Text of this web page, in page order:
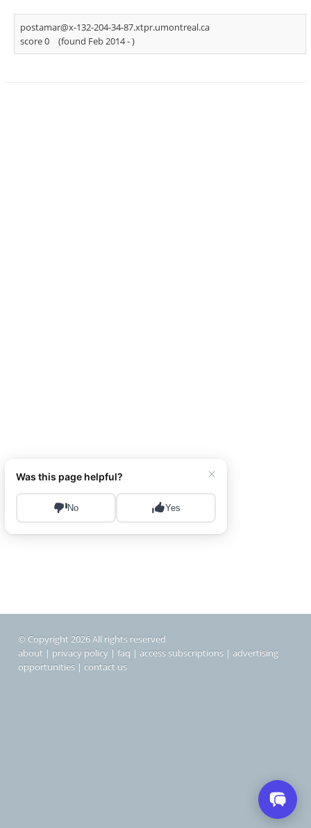
postamar@x-132-204-34-87.xtpr.umontreal.ca
score 0
(found Feb 2014 -)
© Copyright 2026 All rights reserved
about | privacy policy | faq | access subscriptions | advertising
opportunities | contact us